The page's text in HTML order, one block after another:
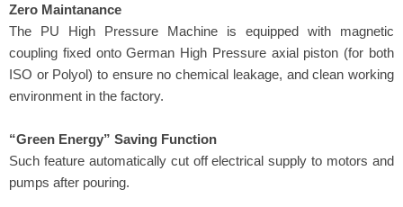
Zero Maintanance
The PU High Pressure Machine is equipped with magnetic
coupling fixed onto German High Pressure axial piston (for both
ISO or Polyol) to ensure no chemical leakage, and clean working
environment in the factory.
“Green Energy” Saving Function
Such feature automatically cut off electrical supply to motors and
pumps after pouring.